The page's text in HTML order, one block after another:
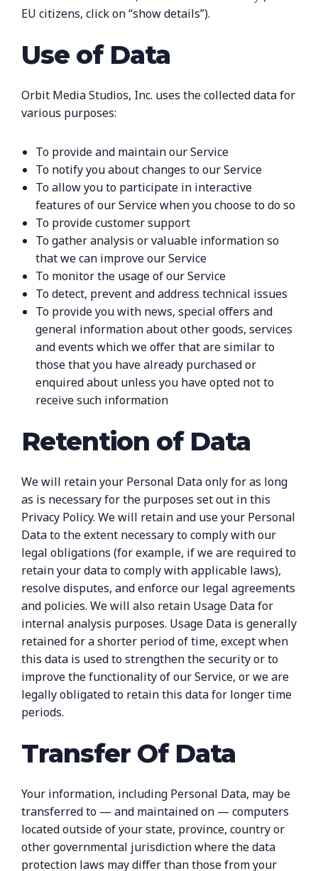
EU citizens, click on “show details”).
Use of Data
Orbit Media Studios, Inc. uses the collected data for
various purposes:
To provide and maintain our Service
To notify you about changes to our Service
To allow you to participate in interactive
features of our Service when you choose to do so
To provide customer support
To gather analysis or valuable information so
that we can improve our Service
To monitor the usage of our Service
To detect, prevent and address technical issues
To provide you with news, special offers and
general information about other goods, services
and events which we offer that are similar to
those that you have already purchased or
enquired about unless you have opted not to
receive such information
Retention of Data
We will retain your Personal Data only for as long
as is necessary for the purposes set out in this
Privacy Policy. We will retain and use your Personal
Data to the extent necessary to comply with our
legal obligations (for example, if we are required to
retain your data to comply with applicable laws),
resolve disputes, and enforce our legal agreements
and policies. We will also retain Usage Data for
internal analysis purposes. Usage Data is generally
retained for a shorter period of time, except when
this data is used to strengthen the security or to
improve the functionality of our Service, or we are
legally obligated to retain this data for longer time
periods.
Transfer Of Data
Your information, including Personal Data, may be
transferred to — and maintained on — computers
located outside of your state, province, country or
other governmental jurisdiction where the data
protection laws may differ than those from your